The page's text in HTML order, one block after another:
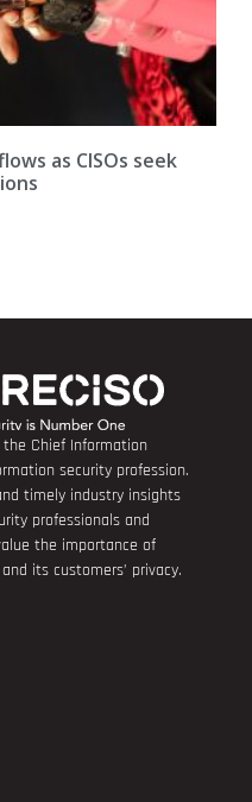
as CISOs seek
Chief Information
security profession.
timely industry insights
professionals and
the importance of
its customers’ privacy.